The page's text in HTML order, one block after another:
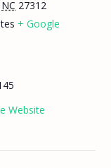
NC 27312
+ Google
Website